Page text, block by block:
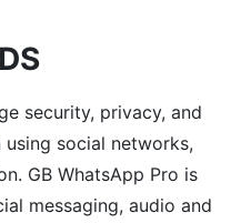
security, privacy, and
social networks,
GB WhatsApp Pro is
messaging, audio and